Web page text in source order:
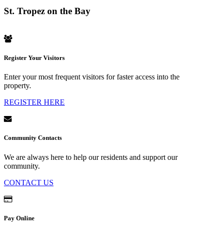
St. Tropez on the Bay
Register Your Visitors
Enter your most frequent visitors for faster access into the
property.
REGISTER HERE
Community Contacts
We are always here to help our residents and support our
community.
CONTACT US
Pay Online